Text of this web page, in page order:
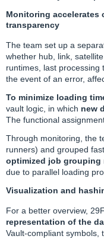
Monitoring accelerates
transparency
The team set up a
whether hub, link,
runtimes, last processing
the event of an error,
To minimize loading
vault logic, in which new
The functional
Through monitoring, the
runners) and grouped
optimized job grouping
due to parallel loading
Visualization and
For a better overview,
representation of the
Vault-compliant symbols,